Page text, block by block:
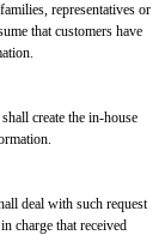
representatives or
that customers have
create the in-house
deal with such request
charge that received